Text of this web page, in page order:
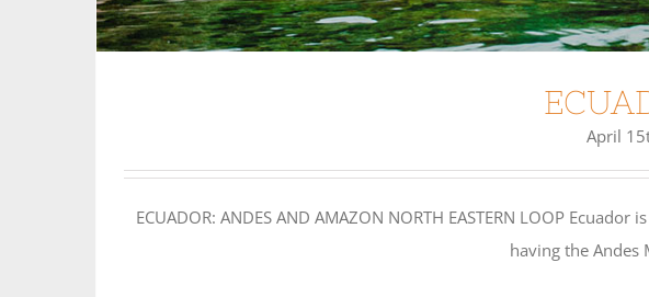
April
ECUADOR: ANDES AND AMAZON NORTH EASTERN LOOP
having the